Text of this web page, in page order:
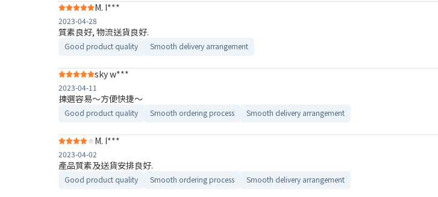
M. I***
2023-04-28
質素良好, 物流送貨良好.
Good product quality Smooth delivery arrangement
sky w***
2023-04-11
揀選容易～方便快捷～
Good product quality Smooth ordering process Smooth delivery arrangement
M. I***
2023-04-02
產品質素及送貨安排良好.
Good product quality Smooth ordering process Smooth delivery arrangement